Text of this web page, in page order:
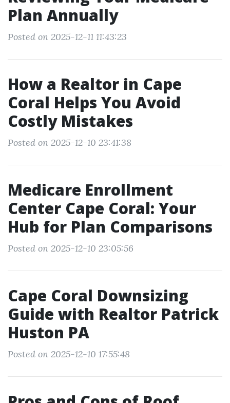
Plan Annually
Posted on 2025-12-11 11:43:23
How a Realtor in Cape
Coral Helps You Avoid
Costly Mistakes
Posted on 2025-12-10 23:41:38
Medicare Enrollment
Center Cape Coral: Your
Hub for Plan Comparisons
Posted on 2025-12-10 23:05:56
Cape Coral Downsizing
Guide with Realtor Patrick
Huston PA
Posted on 2025-12-10 17:55:48